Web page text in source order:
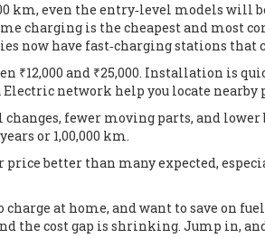
km, even the entry‑level models will
charging is the cheapest and most
now have fast‑charging stations that
₹12,000 and ₹25,000. Installation
network help you locate nearby
fewer moving parts, and
or 1,00,000 km.
better than many expected,
at home, and want to save on
cost gap is shrinking. Jump in, and